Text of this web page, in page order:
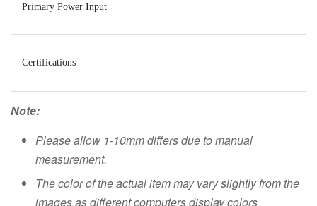
Primary Power Input
Certifications
Note:
Please allow 1-10mm differs due to manual
measurement.
The color of the actual item may vary slightly from the
images as different computers display colors